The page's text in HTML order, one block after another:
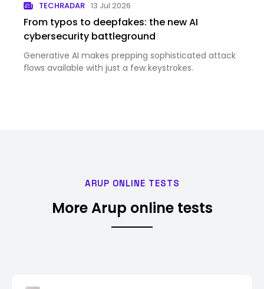
Newsroom.
TECHRADAR 13 Jul 2026
From typos to deepfakes: the new AI
cybersecurity battleground
Generative AI makes prepping sophisticated attack
flows available with just a few keystrokes.
ARUP ONLINE TESTS
More Arup online tests